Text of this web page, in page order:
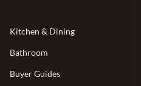
Kitchen & Dining
Bathroom
Buyer Guides